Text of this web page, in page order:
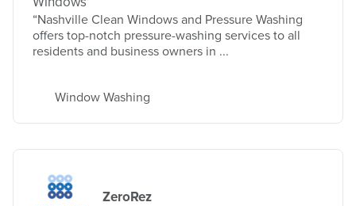
“Nashville Clean Windows and Pressure Washing
offers top-notch pressure-washing services to all
residents and business owners in ...
Window Washing
ZeroRez